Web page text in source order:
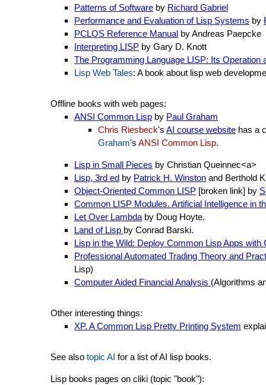
Patterns of Software by Richard Gabriel
Performance and Evaluation of Lisp Systems by
PCLOS Reference Manual by Andreas Paepcke
Interpreting LISP by Gary D. Knott
The Programming Language LISP: Its Operation
Lisp Web Tales: A book about lisp web
Offline books with web pages:
ANSI Common Lisp by Paul Graham
Chris Riesbeck's AI course website has a
Graham's ANSI Common Lisp.
Lisp in Small Pieces by Christian Queinnec<a>
Lisp, 3rd ed by Patrick H. Winston and Berthold
Object-Oriented Common LISP [broken link] by
Common LISP Modules. Artificial Intelligence in
Let Over Lambda by Doug Hoyte.
Land of Lisp by Conrad Barski.
Lisp in the Wild: Deploy Common Lisp Apps with
Professional Automated Trading Theory and
Lisp)
Computer Aided Financial Analysis (Algorithms
Other interesting things:
XP. A Common Lisp Pretty Printing System
See also topic AI for a list of AI lisp books.
Lisp books pages on cliki (topic "book"):